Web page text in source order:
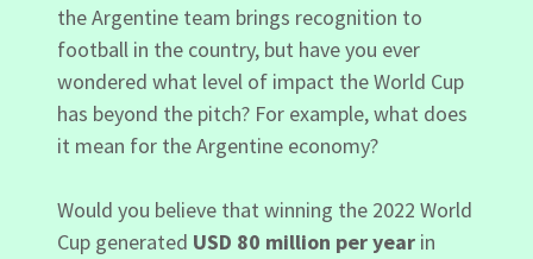
the Argentine team brings recognition to
football in the country, but have you ever
wondered what level of impact the World Cup
has beyond the pitch? For example, what does
it mean for the Argentine economy?
Would you believe that winning the 2022 World
Cup generated USD 80 million per year in